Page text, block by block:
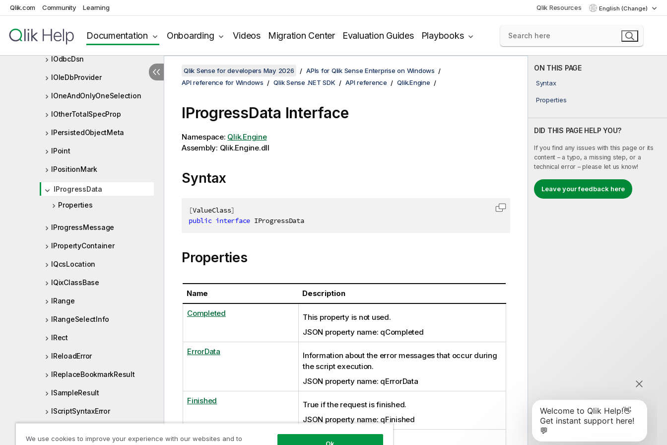
Qlik.com Community Learning Qlik Resources English (Change)
Documentation Onboarding Videos Migration Center Evaluation Guides Playbooks
IObjectOwnerChange
IObjectRank
IOdbcDsn
IOleDbProvider
IOneAndOnlyOneSelection
IOtherTotalSpecProp
IPersistedObjectMeta
IPoint
IPositionMark
IProgressData
Properties
IProgressMessage
IPropertyContainer
IQcsLocation
IQixClassBase
IRange
IRangeSelectInfo
IRect
IReloadError
IReplaceBookmarkResult
ISampleResult
IScriptSyntaxError
ON THIS PAGE
Syntax
Properties
DID THIS PAGE HELP YOU?
If you find any issues with this page or its
content – a typo, a missing step, or a
technical error – please let us know!
Leave your feedback here
Qlik Sense for developers May 2026
APIs for Qlik Sense Enterprise on Windows
API reference for Windows
Qlik Sense .NET SDK API reference Qlik.Engine
IProgressData Interface
Namespace: Qlik.Engine
Assembly: Qlik.Engine.dll
Syntax
[ValueClass]
public interface IProgressData
Copy code to clipboard
Properties
Name Description
Completed
This property is not used.
JSON property name: qCompleted
ErrorData
Information about the error messages that occur during
the script execution.
JSON property name: qErrorData
Finished
True if the request is finished.
JSON property name: qFinished
KB This property is not used.
We use cookies to improve your experience with our websites and to